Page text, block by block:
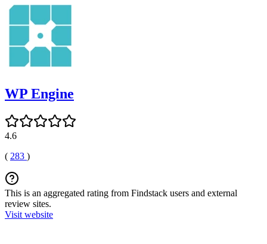
WP Engine
4.6
( 283 )
This is an aggregated rating from Findstack users and external
review sites.
Visit website